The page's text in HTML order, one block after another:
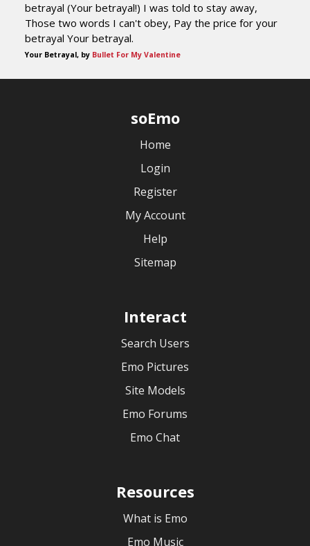
betrayal (Your betrayal!) I was told to stay away,
Those two words I can't obey, Pay the price for your
betrayal Your betrayal.
Your Betrayal, by Bullet For My Valentine
soEmo
Home
Login
Register
My Account
Help
Sitemap
Interact
Search Users
Emo Pictures
Site Models
Emo Forums
Emo Chat
Resources
What is Emo
Emo Music